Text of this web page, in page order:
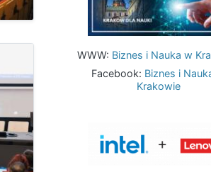
WWW: Biznes i Nauka w
Facebook: Biznes i
Krakowie